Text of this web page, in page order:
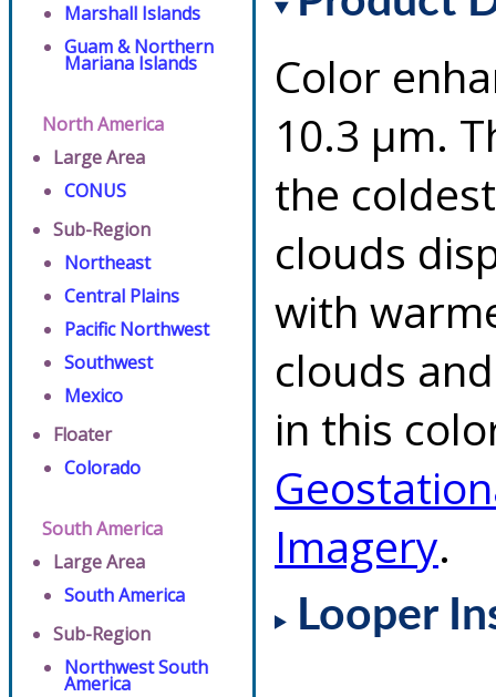
Marshall Islands
Guam & Northern
Mariana Islands
North America
Large Area
CONUS
Sub-Region
Northeast
Central Plains
Pacific Northwest
Southwest
Mexico
Floater
Colorado
South America
Large Area
South America
Sub-Region
Northwest South
America
Color
10.3 µm.
the
clouds
with
clouds
in this
Imagery.
Looper